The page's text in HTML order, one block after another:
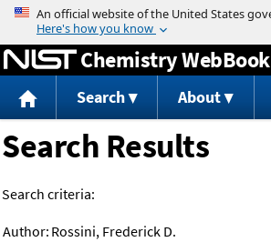
Jump to content
Chemistry WebBook
Search About
Search Results
Search criteria:
Author: Rossini, Frederick D.